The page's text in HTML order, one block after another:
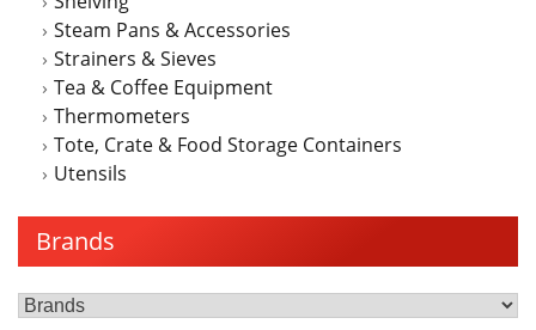
Steam Pans & Accessories
Strainers & Sieves
Tea & Coffee Equipment
Thermometers
Tote, Crate & Food Storage Containers
Utensils
Brands